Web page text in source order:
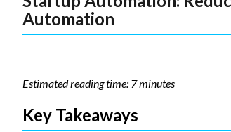
Automation
Estimated reading time: 7 minutes
Key Takeaways
Statistics
In order for
functionality
structure,
based on